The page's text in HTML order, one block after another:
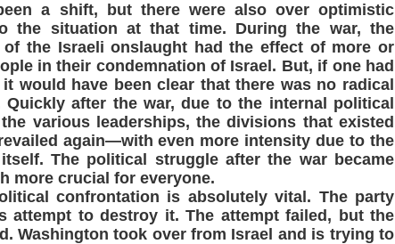
a shift, but there were also over optimistic
the situation at that time. During the war, the
the Israeli onslaught had the effect of more or
in their condemnation of Israel. But, if one had
would have been clear that there was no radical
after the war, due to the internal political
various leaderships, the divisions that existed
again—with even more intensity due to the
The political struggle after the war became
more crucial for everyone.
confrontation is absolutely vital. The party
attempt to destroy it. The attempt failed, but the
Washington took over from Israel and is trying to